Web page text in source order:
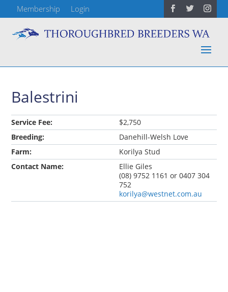
Membership Login
Balestrini
Service Fee:
$2,750
Breeding:
Danehill-Welsh Love
Farm:
Korilya Stud
Contact Name:
Ellie Giles
(08) 9752 1161 or 0407 304
752
korilya@westnet.com.au